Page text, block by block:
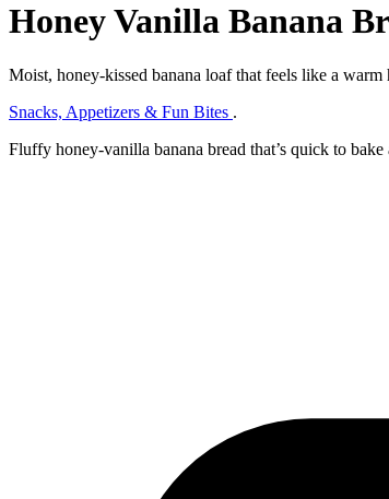
Honey Vanilla Banana
Moist, honey‑kissed banana loaf that feels like a warm
Snacks, Appetizers & Fun Bites .
Fluffy honey‑vanilla banana bread that’s quick to